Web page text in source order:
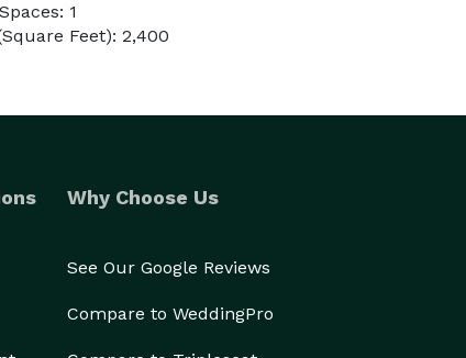
1
Feet): 2,400
Why Choose Us
See Our Google Reviews
Compare to WeddingPro